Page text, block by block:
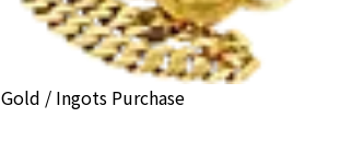
Gold / Ingots Purchase